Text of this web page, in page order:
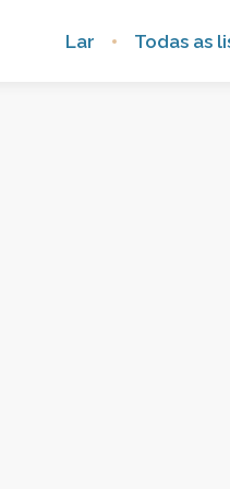
Lar Todas as